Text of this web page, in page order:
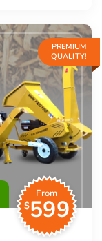
PREMIUM
QUALITY!
From
$599